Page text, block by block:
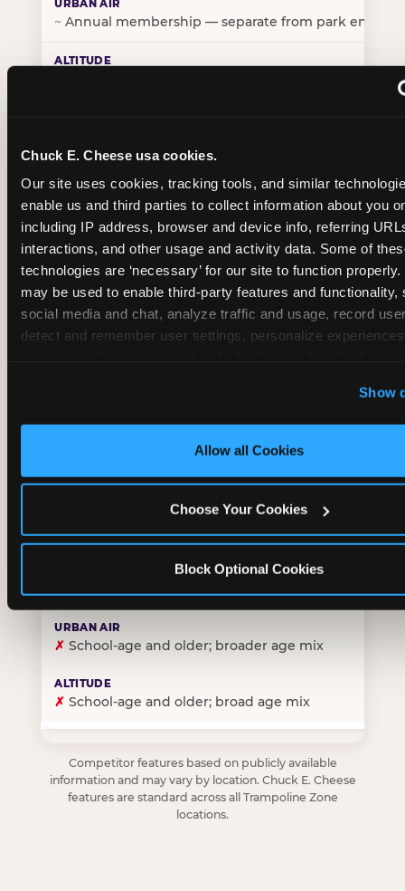
Chuck E. Cheese usa cookies.
Our site uses cookies, tracking tools, and similar
enable us and third parties to collect information about you
including IP address, browser and device info, referring
interactions, and other usage and activity data. Some of
technologies are ‘necessary’ for our site to function
may be used to enable third-party features and functionality,
social media and chat, analyze traffic and usage, record
detect and remember user settings, personalize
‘Block Optional Cookies’ to enable only necessary
Show
Allow all Cookies
Choose Your Cookies
Block Optional Cookies
~ Annual membership — separate from park entry
BIRTHDAY PARTY INTEGRATION
✓ Trampoline + pizza + arcade in one booking
~Party packages — jumping and room only; no full-
~ Party packages — full park; no pizza kitchen on-site
Party packages — jumping and room; no dining
CORE AGE FOCUS
✓Purpose-built for young children — toddlers
✗Skews older — tweens and teens are the primary
✗ School-age and older; broader age mix
✗ School-age and older; broad age mix
Competitor features based on publicly available
information and may vary by location. Chuck E. Cheese
features are standard across all Trampoline Zone
locations.